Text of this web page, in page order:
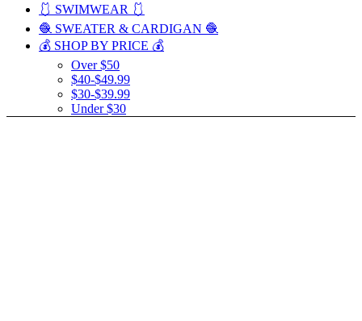
🩱 SWIMWEAR 🩱
🧶 SWEATER & CARDIGAN 🧶
💰 SHOP BY PRICE 💰
Over $50
$40-$49.99
$30-$39.99
Under $30